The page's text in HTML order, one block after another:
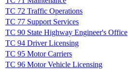
TC 72 Traffic Operations
TC 77 Support Services
TC 90 State Highway Engineer's Office
TC 94 Driver Licensing
TC 95 Motor Carriers
TC 96 Motor Vehicle Licensing